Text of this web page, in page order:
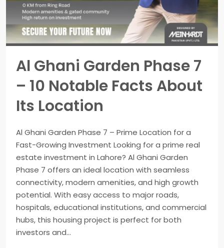
Al Ghani Garden Phase 7
– 10 Notable Facts About
Its Location
Al Ghani Garden Phase 7 – Prime Location for a
Fast-Growing Investment Looking for a prime real
estate investment in Lahore? Al Ghani Garden
Phase 7 offers an ideal location with seamless
connectivity, modern amenities, and high growth
potential. With easy access to major roads,
hospitals, educational institutions, and commercial
hubs, this housing project is perfect for both
investors and...